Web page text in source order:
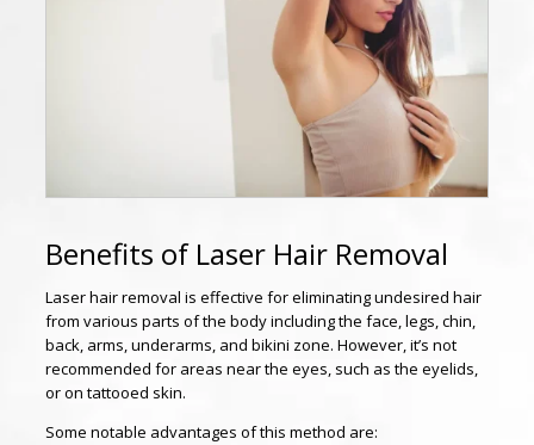
Benefits of Laser Hair Removal
Laser hair removal is effective for eliminating undesired hair
from various parts of the body including the face, legs, chin,
back, arms, underarms, and bikini zone. However, it’s not
recommended for areas near the eyes, such as the eyelids,
or on tattooed skin.
Some notable advantages of this method are: